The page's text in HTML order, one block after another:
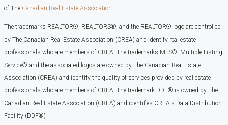
of The Canadian Real Estate Association
The trademarks REALTOR®, REALTORS®, and the REALTOR® logo are controlled
by The Canadian Real Estate Association (CREA) and identify real estate
professionals who are members of CREA. The trademarks MLS®, Multiple Listing
Service® and the associated logos are owned by The Canadian Real Estate
Association (CREA) and identify the quality of services provided by real estate
professionals who are members of CREA. The trademark DDF® is owned by The
Canadian Real Estate Association (CREA) and identifies CREA's Data Distribution
Facility (DDF®)